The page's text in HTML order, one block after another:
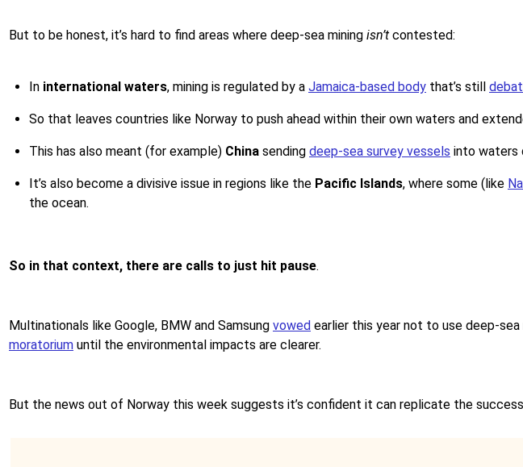
But to be honest, it’s hard to find areas where deep-sea mining isn’t contested:
In international waters, mining is regulated by a Jamaica-based body that’s still
So that leaves countries like Norway to push ahead within their own waters and
This has also meant (for example) China sending deep-sea survey vessels into waters
It’s also become a divisive issue in regions like the Pacific Islands, where some (like
the ocean.
So in that context, there are calls to just hit pause.
Multinationals like Google, BMW and Samsung vowed earlier this year not to use deep-
moratorium until the environmental impacts are clearer.
But the news out of Norway this week suggests it’s confident it can replicate the